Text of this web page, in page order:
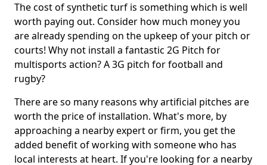
The cost of synthetic turf is something which is well
worth paying out. Consider how much money you
are already spending on the upkeep of your pitch or
courts! Why not install a fantastic 2G Pitch for
multisports action? A 3G pitch for football and
rugby?
There are so many reasons why artificial pitches are
worth the price of installation. What's more, by
approaching a nearby expert or firm, you get the
added benefit of working with someone who has
local interests at heart. If you're looking for a nearby